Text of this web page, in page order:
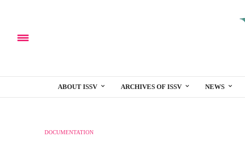
ABOUT ISSV ARCHIVES OF ISSV NEWS
DOCUMENTATION